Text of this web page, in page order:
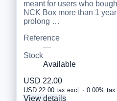
meant for users who
NCK Box more than 1
prolong …
Reference
—
Stock
Available
USD 22.00
USD 22.00 tax excl. · 0.00% tax
View details